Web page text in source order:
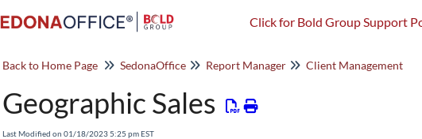
Click for Bold Group Support
Back to Home Page SedonaOffice Report Manager Client Management
Geographic Sales
Last Modified on 01/18/2023 5:25 pm EST